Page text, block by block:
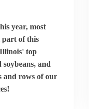
year, most
part of this
top
and
and rows of our